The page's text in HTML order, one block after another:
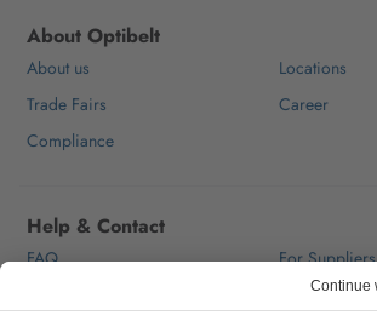
About Optibelt
About us
Locations
Trade Fairs
Career
Compliance
Help & Contact
FAQ
For Suppliers